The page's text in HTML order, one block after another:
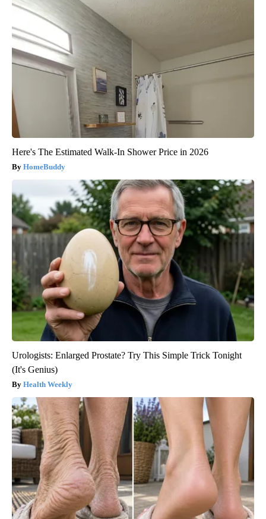
Here's The Estimated Walk-In Shower Price in 2026
HomeBuddy
Urologists: Enlarged Prostate? Try This Simple Trick Tonight
(It's Genius)
Health Weekly